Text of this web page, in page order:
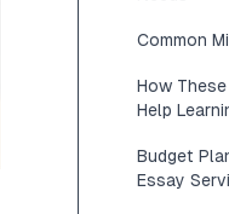
Common
How
Help
Budget
Essay